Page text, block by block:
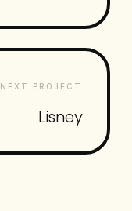
NEXT PROJECT
Lisney